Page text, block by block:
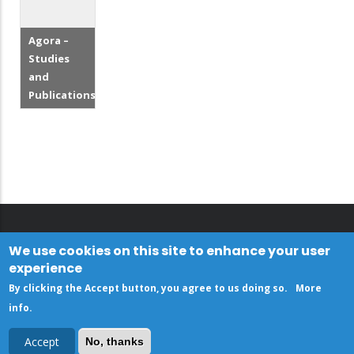
Agora –
Studies
and
Publications
We use cookies on this site to enhance your user
experience
By clicking the Accept button, you agree to us doing so.
More
info.
Accept No, thanks